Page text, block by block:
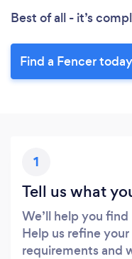
Best of all - it’s
Find a Fencer
1
Tell us what
We’ll help you
Help us refine
requirements and